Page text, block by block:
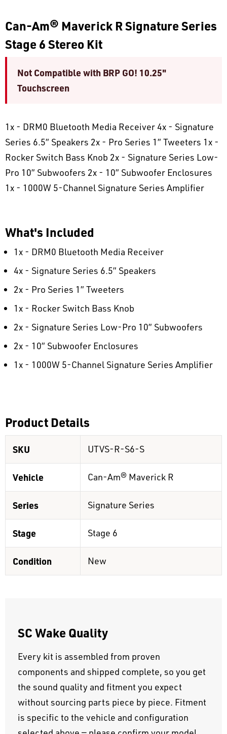
Can-Am® Maverick R Signature Series
Stage 6 Stereo Kit
Not Compatible with BRP GO! 10.25"
Touchscreen
1x - DRM0 Bluetooth Media Receiver 4x - Signature
Series 6.5” Speakers 2x - Pro Series 1” Tweeters 1x -
Rocker Switch Bass Knob 2x - Signature Series Low-
Pro 10” Subwoofers 2x - 10” Subwoofer Enclosures
1x - 1000W 5-Channel Signature Series Amplifier
What's Included
1x - DRM0 Bluetooth Media Receiver
4x - Signature Series 6.5” Speakers
2x - Pro Series 1” Tweeters
1x - Rocker Switch Bass Knob
2x - Signature Series Low-Pro 10” Subwoofers
2x - 10” Subwoofer Enclosures
1x - 1000W 5-Channel Signature Series Amplifier
Product Details
SKU UTVS-R-S6-S
Vehicle Can-Am® Maverick R
Series Signature Series
Stage Stage 6
Condition New
SC Wake Quality
Every kit is assembled from proven
components and shipped complete, so you get
the sound quality and fitment you expect
without sourcing parts piece by piece. Fitment
is specific to the vehicle and configuration